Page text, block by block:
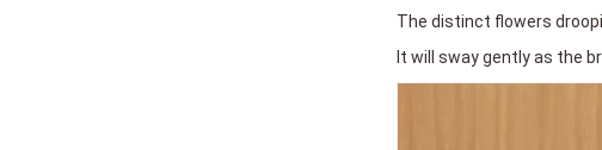
The distinct flowers
It will sway gently as the